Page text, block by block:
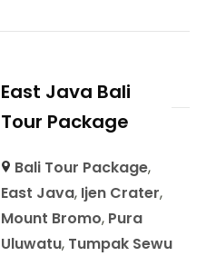
East Java Bali
Tour Package
Bali Tour Package,
East Java, Ijen Crater,
Mount Bromo, Pura
Uluwatu, Tumpak Sewu